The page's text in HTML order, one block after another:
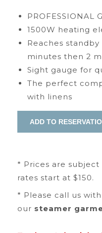
PROFESSIONAL
1500W heating
Reaches
minutes then 2
Sight gauge for
The perfect
with linens
* Prices are
rates start at $150.
* Please call us
our steamer